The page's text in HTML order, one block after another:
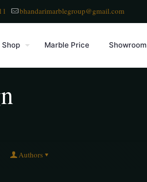
bhandarimarblegroup@gmail.com
Shop Marble Price Showroom
Authors